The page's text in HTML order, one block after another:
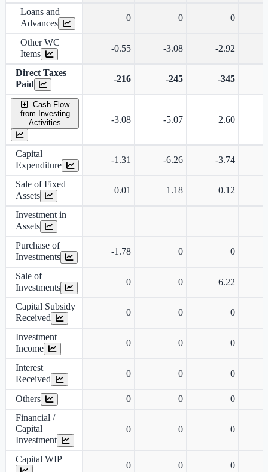
Loans and
Advances
0 0 0
Other WC
Items
-0.55 -3.08 -2.92
Direct Taxes
Paid
-216 -245 -345
Cash Flow
from Investing
Activities
-3.08 -5.07 2.60
Capital
Expenditure
-1.31 -6.26 -3.74
Sale of Fixed
Assets
0.01 1.18 0.12
Investment in
Assets
Purchase of
Investments
-1.78 0 0
Sale of
Investments
0 0 6.22
Capital Subsidy
Received
0 0 0
Investment
Income
0 0 0
Interest
Received
0 0 0
Others 0 0
0
Financial /
Capital
Investment
0 0 0
Capital WIP
0 0 0